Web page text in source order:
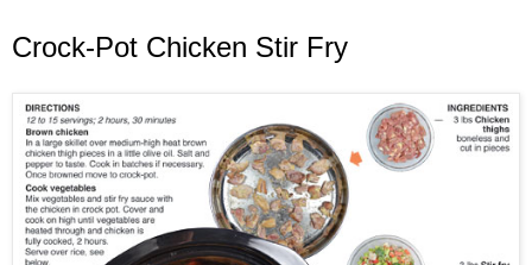
Crock-Pot Chicken Stir Fry